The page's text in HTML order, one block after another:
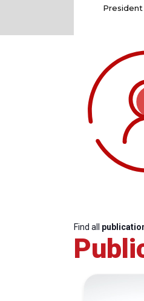
President
Find all